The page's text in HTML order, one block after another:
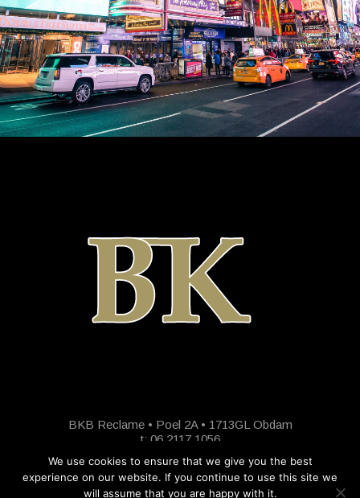
BKB Reclame • Poel 2A • 1713GL Obdam
t: 06 2117 1056
We use cookies to ensure that we give you the best
experience on our website. If you continue to use this site we
will assume that you are happy with it.